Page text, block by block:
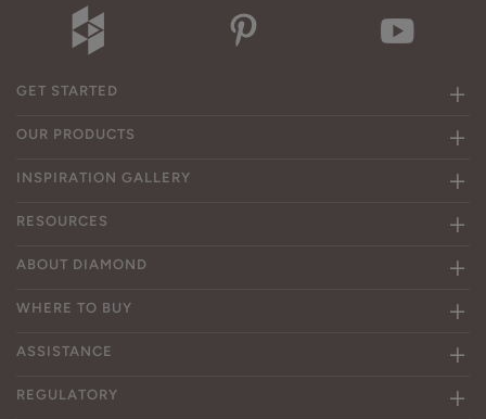
GET STARTED
OUR PRODUCTS
INSPIRATION GALLERY
RESOURCES
ABOUT DIAMOND
WHERE TO BUY
ASSISTANCE
REGULATORY